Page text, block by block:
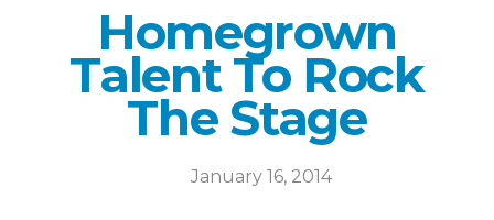
Homegrown
Talent To Rock
The Stage
January 16, 2014